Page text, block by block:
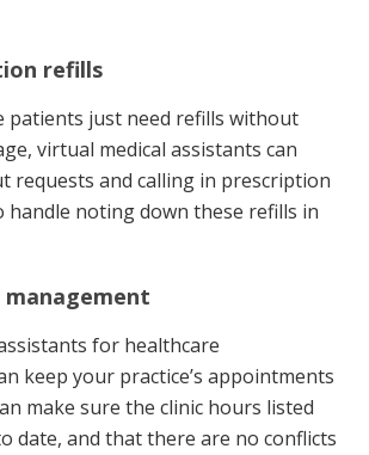
refills
patients just need refills without
virtual medical assistants can
requests and calling in prescription
handle noting down these refills in
management
for healthcare
keep your practice’s appointments
make sure the clinic hours listed
date, and that there are no conflicts